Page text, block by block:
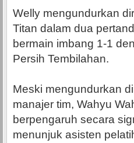
Welly mengundurkan
Titan dalam dua
bermain imbang 1-1
Persih Tembilahan.
Meski mengundurkan
manajer tim, Wahyu
berpengaruh secara
menunjuk asisten